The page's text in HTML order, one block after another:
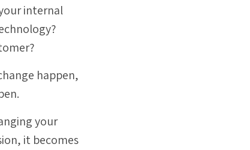
internal
happen,
your
it becomes